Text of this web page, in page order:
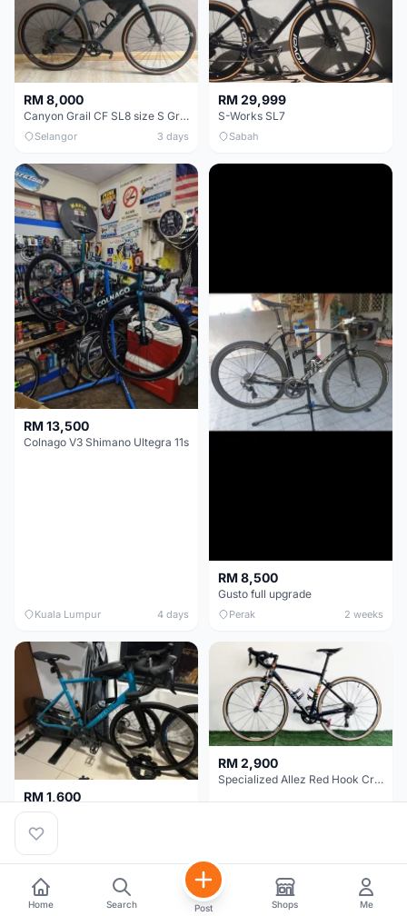
RM 8,000
Canyon Grail CF SL8 size S Gravel bike
Selangor 3 days
RM 29,999
S-Works SL7
Sabah
RM 13,500
Colnago V3 Shimano Ultegra 11s
Kuala Lumpur 4 days
RM 8,500
Gusto full upgrade
Perak 2 weeks
RM 1,600
Selangor
RM 2,900
Specialized Allez Red Hook Crit (RHC) Size 54 | Shimano 105 | GP5000
Home Search Post Shops Me